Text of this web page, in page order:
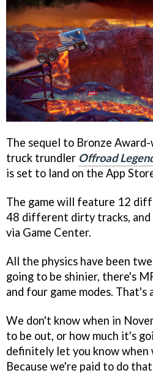
The sequel to Bronze
truck trundler Offroad
is set to land on the App
The game will feature 12
48 different dirty tracks,
via Game Center.
All the physics have been
going to be shinier, there's
and four game modes.
We don't know when in
to be out, or how much it's
definitely let you know when
Because we're paid to do